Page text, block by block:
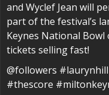
and Wyclef Jean will
part of the festival’s
Keynes National Bowl
tickets selling fast!
@followers
#thescore